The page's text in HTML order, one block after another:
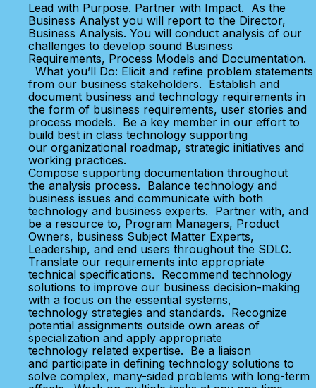
Lead with Purpose. Partner with Impact. As the
Business Analyst you will report to the Director,
Business Analysis. You will conduct analysis of our
challenges to develop sound Business
Requirements, Process Models and Documentation.
What you’ll Do: Elicit and refine problem statements
from our business stakeholders. Establish and
document business and technology requirements in
the form of business requirements, user stories and
process models. Be a key member in our effort to
build best in class technology supporting
our organizational roadmap, strategic initiatives and
working practices.
Compose supporting documentation throughout
the analysis process. Balance technology and
business issues and communicate with both
technology and business experts. Partner with, and
be a resource to, Program Managers, Product
Owners, business Subject Matter Experts,
Leadership, and end users throughout the SDLC.
Translate our requirements into appropriate
technical specifications. Recommend technology
solutions to improve our business decision-making
with a focus on the essential systems,
technology strategies and standards. Recognize
potential assignments outside own areas of
specialization and apply appropriate
technology related expertise. Be a liaison
and participate in defining technology solutions to
solve complex, many-sided problems with long-term